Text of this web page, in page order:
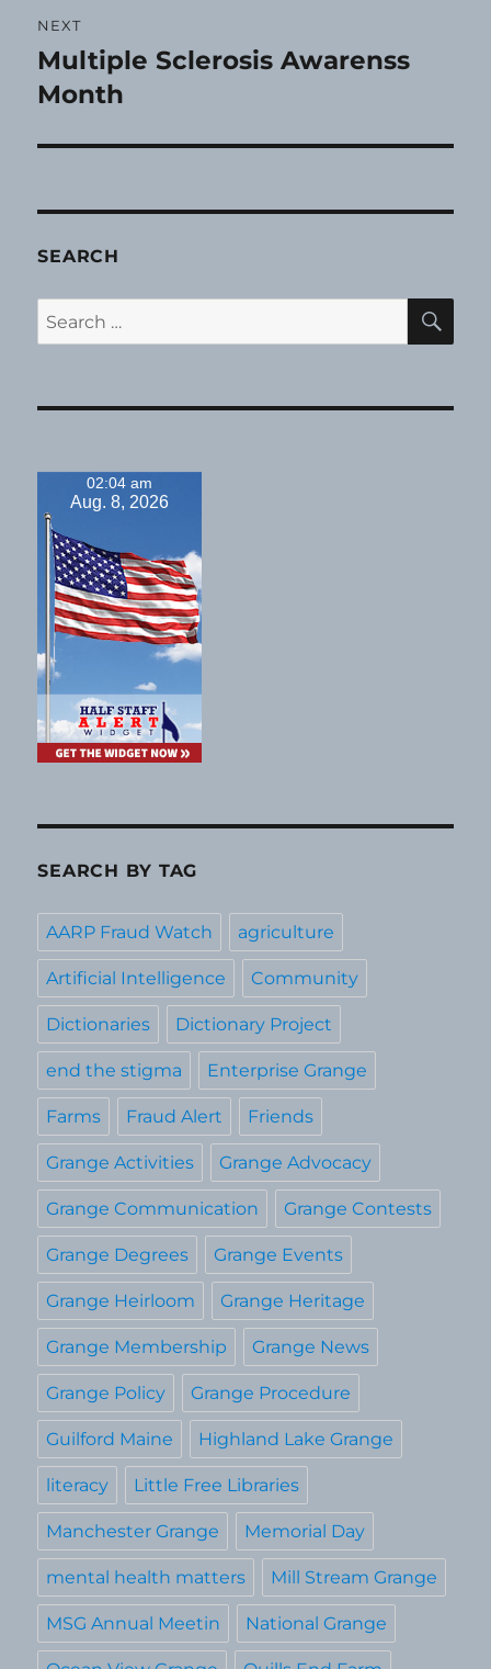
NEXT
Next
post:
Multiple Sclerosis Awarenss
Month
SEARCH
Search
for:
02:04 am
Aug. 8, 2026
SEARCH BY TAG
AARP Fraud Watch agriculture
Artificial Intelligence Community
Dictionaries Dictionary Project
end the stigma Enterprise Grange
Farms Fraud Alert Friends
Grange Activities Grange Advocacy
Grange Communication Grange Contests
Grange Degrees Grange Events
Grange Heirloom Grange Heritage
Grange Membership Grange News
Grange Policy Grange Procedure
Guilford Maine Highland Lake Grange
literacy Little Free Libraries
Manchester Grange Memorial Day
mental health matters Mill Stream Grange
MSG Annual Meetin National Grange